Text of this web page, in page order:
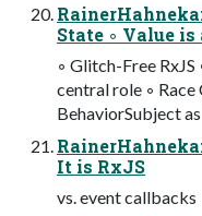
State ◦ Value
◦ Glitch-Free
central role ◦
BehaviorSubject
It is RxJS
vs. event callbacks